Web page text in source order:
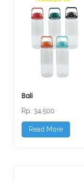
Bali
Rp. 34.500
Read More